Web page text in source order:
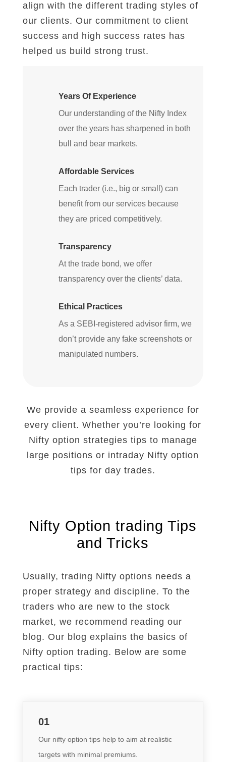
align with the different trading styles of
our clients. Our commitment to client
success and high success rates has
helped us build strong trust.
Years Of Experience
Our understanding of the Nifty Index
over the years has sharpened in both
bull and bear markets.
Affordable Services
Each trader (i.e., big or small) can
benefit from our services because
they are priced competitively.
Transparency
At the trade bond, we offer
transparency over the clients’ data.
Ethical Practices
As a SEBI-registered advisor firm, we
don’t provide any fake screenshots or
manipulated numbers.
We provide a seamless experience for
every client. Whether you’re looking for
Nifty option strategies tips to manage
large positions or intraday Nifty option
tips for day trades.
Nifty Option trading Tips
and Tricks
Usually, trading Nifty options needs a
proper strategy and discipline. To the
traders who are new to the stock
market, we recommend reading our
blog. Our blog explains the basics of
Nifty option trading. Below are some
practical tips:
01
Our nifty option tips help to aim at realistic
targets with minimal premiums.